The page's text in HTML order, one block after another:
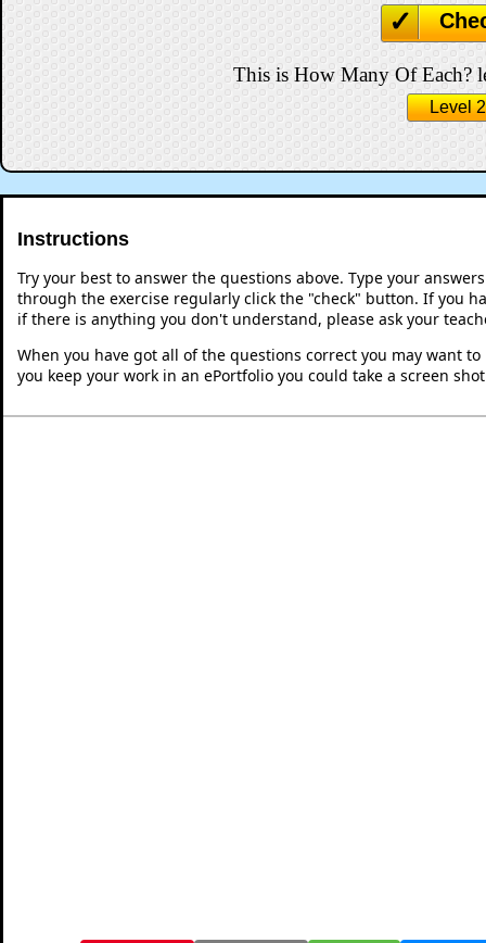
This is How Many Of Each?
Level 2
Instructions
Try your best to answer the questions above. Type your
through the exercise regularly click the "check" button. If you
if there is anything you don't understand, please ask your
When you have got all of the questions correct you may want
you keep your work in an ePortfolio you could take a screen